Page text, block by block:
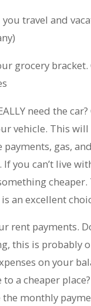
you travel and
grocery bracket.
need the
vehicle. This
payments, gas,
If you can’t live
cheaper.
an excellent
rent payments.
this is probably
on your
a cheaper
monthly